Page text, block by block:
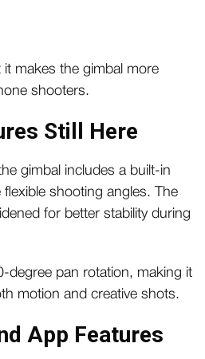
it makes the gimbal more
shooters.
Still Here
gimbal includes a built-in
shooting angles. The
for better stability during
degree pan rotation, making it
motion and creative shots.
App Features